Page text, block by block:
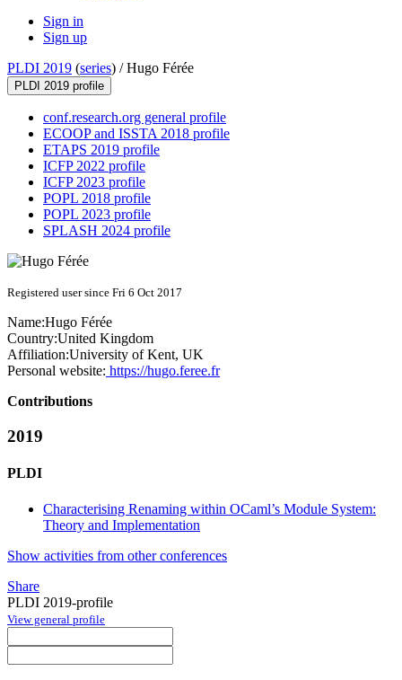
Sign in
Sign up
PLDI 2019 (series) /Hugo Férée
PLDI 2019 profile
conf.research.org general profile
ECOOP and ISSTA 2018 profile
ETAPS 2019 profile
ICFP 2022 profile
ICFP 2023 profile
POPL 2018 profile
POPL 2023 profile
SPLASH 2024 profile
Registered user since Fri 6 Oct 2017
Name:Hugo Férée
Country:United Kingdom
Affiliation:University of Kent, UK
Personal website: https://hugo.feree.fr
Contributions
2019
PLDI
Characterising Renaming within OCaml’s Module System:
Theory and Implementation
Show activities from other conferences
Share
PLDI 2019-profile
View general profile